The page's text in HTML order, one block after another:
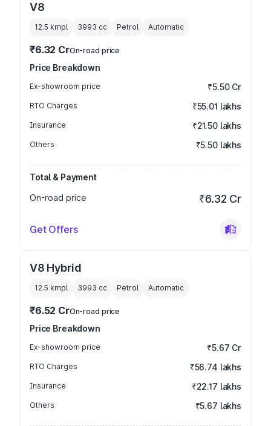
V8
12.5 kmpl 3993 cc Petrol Automatic
₹6.32 CrOn-road price
Price Breakdown
Ex-showroom price ₹5.50 Cr
RTO Charges ₹55.01 lakhs
Insurance ₹21.50 lakhs
Others ₹5.50 lakhs
Total & Payment
On-road price
₹6.32 Cr
Get Offers
V8 Hybrid
12.5 kmpl 3993 cc Petrol Automatic
₹6.52 CrOn-road price
Price Breakdown
Ex-showroom price ₹5.67 Cr
RTO Charges ₹56.74 lakhs
Insurance ₹22.17 lakhs
Others ₹5.67 lakhs